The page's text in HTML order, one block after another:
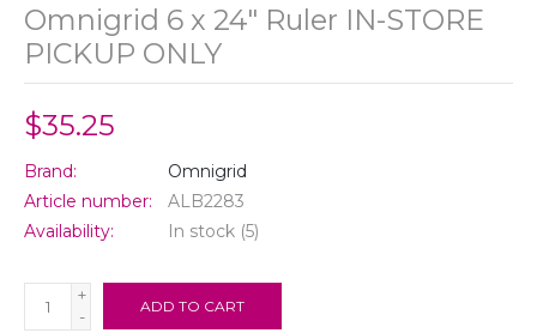
Omnigrid 6 x 24" Ruler IN-STORE
PICKUP ONLY
$35.25
Brand:
Omnigrid
Article number:
ALB2283
Availability:
In stock (5)
+
-
ADD TO CART